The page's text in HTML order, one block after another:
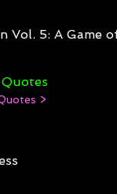
Vol. 5: A Game
>